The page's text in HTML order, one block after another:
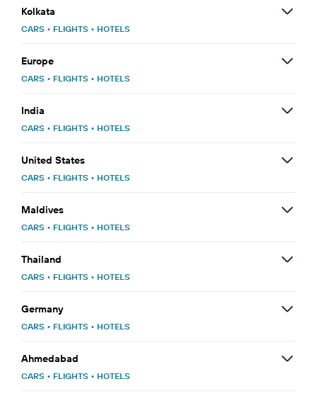
Kolkata
CARS • FLIGHTS • HOTELS
Europe
CARS • FLIGHTS • HOTELS
India
CARS • FLIGHTS • HOTELS
United States
CARS • FLIGHTS • HOTELS
Maldives
CARS • FLIGHTS • HOTELS
Thailand
CARS • FLIGHTS • HOTELS
Germany
CARS • FLIGHTS • HOTELS
Ahmedabad
CARS • FLIGHTS • HOTELS